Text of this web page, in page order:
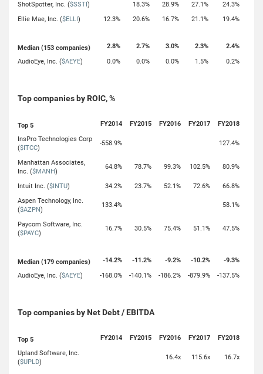
ShotSpotter, Inc. ($SSTI) 18.3% 28.9% 27.1%
24.3%
Ellie Mae, Inc. ($ELLI) 12.3% 20.6% 16.7% 21.1% 19.4%
Median (153 companies) 2.8% 2.7% 3.0% 2.3%
2.4%
AudioEye, Inc. ($AEYE) 0.0% 0.0% 0.0% 1.5% 0.2%
Top companies by ROIC, %
Top 5 FY2014 FY2015 FY2016 FY2017
FY2018
InsPro Technologies Corp
($ITCC)
-558.9% 127.4%
Manhattan Associates,
Inc. ($MANH)
64.8% 78.7% 99.3% 102.5% 80.9%
Intuit Inc. ($INTU) 34.2% 23.7% 52.1% 72.6%
66.8%
Aspen Technology, Inc.
($AZPN)
133.4% 58.1%
Paycom Software, Inc.
($PAYC)
16.7% 30.5% 75.4% 51.1% 47.5%
Median (179 companies) -14.2% -11.2% -9.2% -10.2%
-9.3%
AudioEye, Inc. ($AEYE) -168.0% -140.1% -186.2% -879.9% -137.5%
Top companies by Net Debt / EBITDA
Top 5 FY2014 FY2015 FY2016 FY2017
FY2018
Upland Software, Inc.
($UPLD)
16.4x 115.6x 16.7x